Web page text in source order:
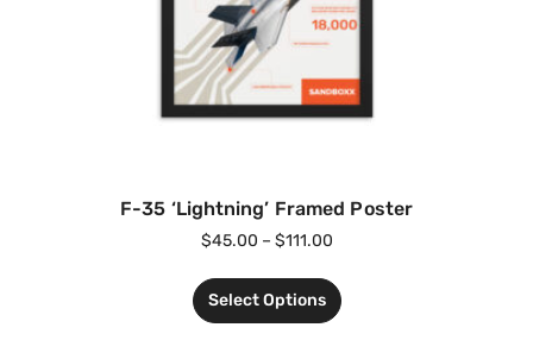
F-35 ‘Lightning’ Framed Poster
$45.00 – $111.00
Select Options